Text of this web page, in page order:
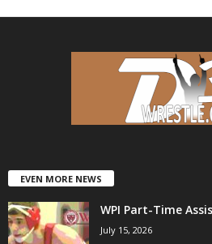
EVEN MORE NEWS
WPI Part-Time
July 15, 2026